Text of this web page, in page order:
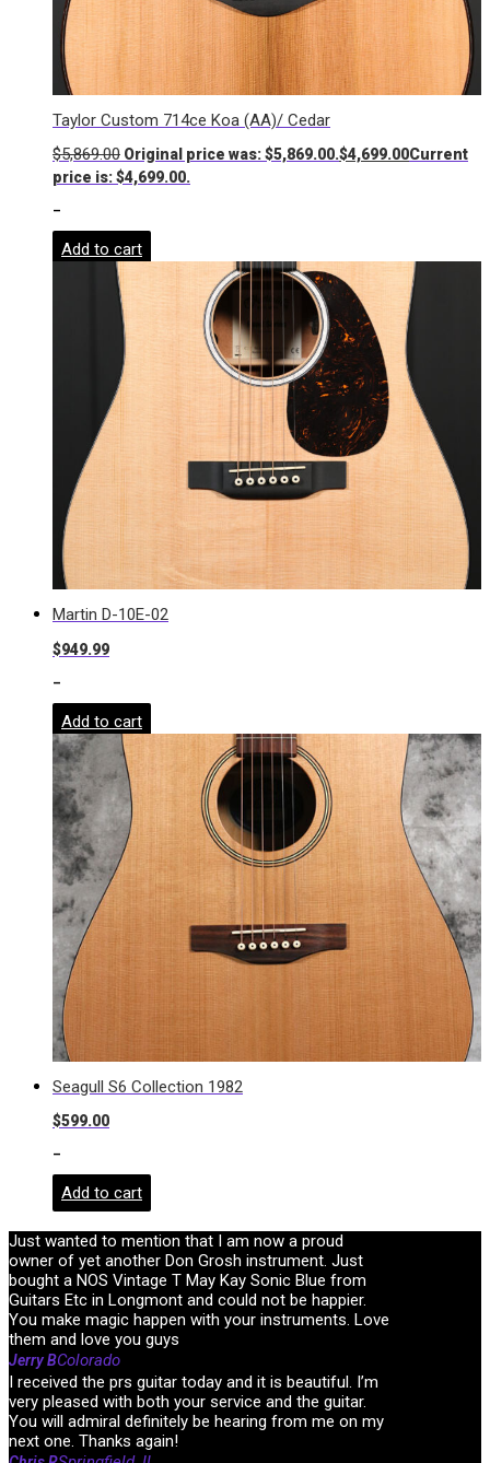
Taylor Custom 714ce Koa (AA)/ Cedar
$5,869.00 Original price was: $5,869.00.$4,699.00Current
price is: $4,699.00.
-
Add to cart
Martin D-10E-02
$949.99
-
Add to cart
Seagull S6 Collection 1982
$599.00
-
Add to cart
Just wanted to mention that I am now a proud
owner of yet another Don Grosh instrument. Just
bought a NOS Vintage T May Kay Sonic Blue from
Guitars Etc in Longmont and could not be happier.
You make magic happen with your instruments. Love
them and love you guys
Jerry BColorado
I received the prs guitar today and it is beautiful. I’m
very pleased with both your service and the guitar.
You will admiral definitely be hearing from me on my
next one. Thanks again!